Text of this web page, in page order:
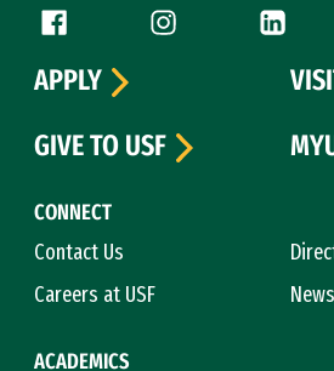
Follow us
Facebook (link is external)
Instagram (link is
CONNECT
Contact Us
Careers at USF
ACADEMICS
APPLY
GIVE TO USF